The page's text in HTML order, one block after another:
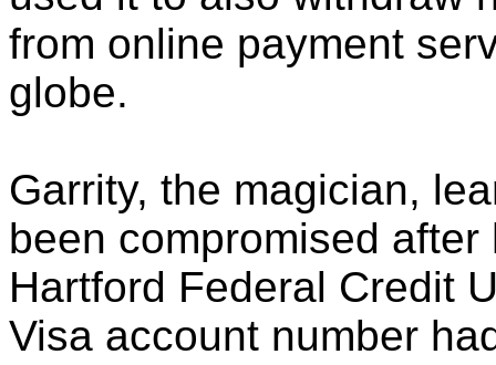
from online payment
globe.
Garrity, the magician,
been compromised
Hartford Federal Credit
Visa account number